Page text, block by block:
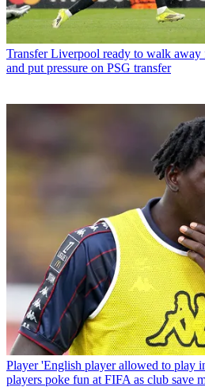
Transfer Liverpool ready to walk away
and put pressure on PSG transfer
Player 'English player allowed to play
players poke fun at FIFA as club save